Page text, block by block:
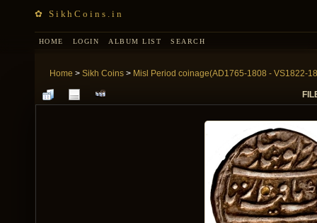
✿ SikhCoins.in
HOME LOGIN ALBUM LIST SEARCH
Home > Sikh Coins > Misl Period coinage(AD1765-1808 - VS1822-